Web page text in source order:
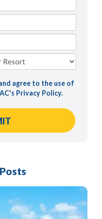
agree to the use of
Privacy Policy.